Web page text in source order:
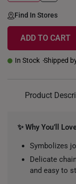
Find In Stores
ADD TO CART
In Stock Shipped
Product
✨ Why You’ll
Symbolizes
Delicate
and easy to